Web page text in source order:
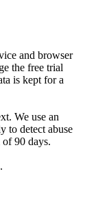
and browser
the free trial
is kept for a
We use an
to detect abuse
90 days.